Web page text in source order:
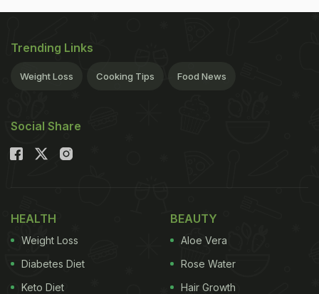
Trending Links
Weight Loss Cooking Tips Food News
Social Share
HEALTH
Weight Loss
Diabetes Diet
Keto Diet
BEAUTY
Aloe Vera
Rose Water
Hair Growth